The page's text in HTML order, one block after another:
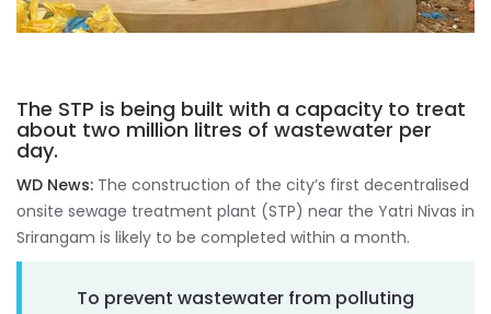
The STP is being built with a capacity to treat
about two million litres of wastewater per
day.
WD News: The construction of the city’s first decentralised
onsite sewage treatment plant (STP) near the Yatri Nivas in
Srirangam is likely to be completed within a month.
To prevent wastewater from polluting